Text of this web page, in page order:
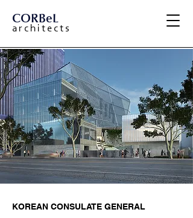
CORBeL
a r c h i t e c t s
KOREAN CONSULATE GENERAL